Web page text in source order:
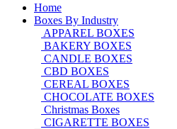
Home
Boxes By Industry
APPAREL BOXES
BAKERY BOXES
CANDLE BOXES
CBD BOXES
CEREAL BOXES
CHOCOLATE BOXES
Christmas Boxes
CIGARETTE BOXES